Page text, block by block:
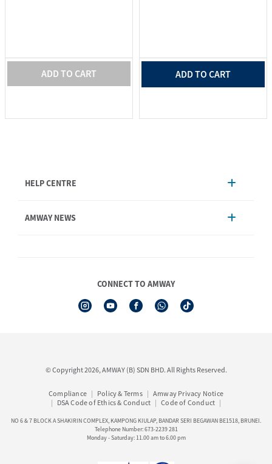
ADD TO CART ADD TO CART
HELP CENTRE
Order Enquiry
Product Warranty Registration
AMWAY NEWS
CONNECT TO AMWAY
© Copyright 2026, AMWAY (B) SDN BHD. All Rights Reserved.
Compliance Policy & Terms
Amway Privacy Notice
DSA Code of Ethics & Conduct
Code of Conduct
NO 6 & 7 BLOCK A SHAKIRIN COMPLEX, KAMPONG KIULAP, BANDAR SERI BEGAWAN BE1518, BRUNEI.
Telephone Number: 673-2239 281
Monday - Saturday: 11.00 am to 6.00 pm